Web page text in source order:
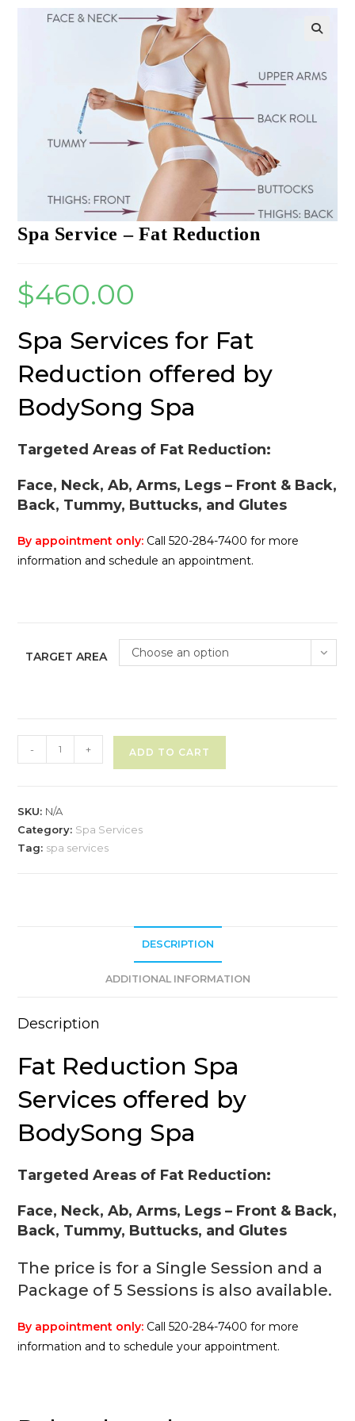
Spa Service – Fat Reduction
$460.00
Spa Services for Fat
Reduction offered by
BodySong Spa
Targeted Areas of Fat Reduction:
Face, Neck, Ab, Arms, Legs – Front & Back,
Back, Tummy, Buttucks, and Glutes
By appointment only: Call 520-284-7400 for more
information and schedule an appointment.
TARGET AREA Choose an option
Service
Reduction
quantity
- + ADD TO CART
t
SKU: N/A
Category: Spa Services
Tag: spa services
DESCRIPTION
ADDITIONAL INFORMATION
Description
Fat Reduction Spa
Services offered by
BodySong Spa
Targeted Areas of Fat Reduction:
Face, Neck, Ab, Arms, Legs – Front & Back,
Back, Tummy, Buttucks, and Glutes
The price is for a Single Session and a
Package of 5 Sessions is also available.
By appointment only: Call 520-284-7400 for more
information and to schedule your appointment.